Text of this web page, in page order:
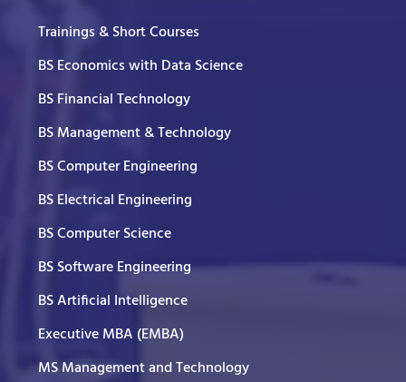
Trainings & Short Courses
BS Economics with Data Science
BS Financial Technology
BS Management & Technology
BS Computer Engineering
BS Electrical Engineering
BS Computer Science
BS Software Engineering
BS Artificial Intelligence
Executive MBA (EMBA)
MS Management and Technology